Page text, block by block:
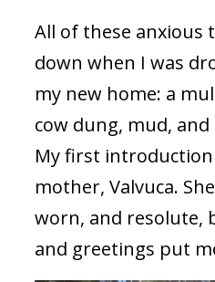
All of these anxious
down when I was
my new home: a
cow dung, mud,
My first
mother, Valvuca.
worn, and resolute,
and greetings put